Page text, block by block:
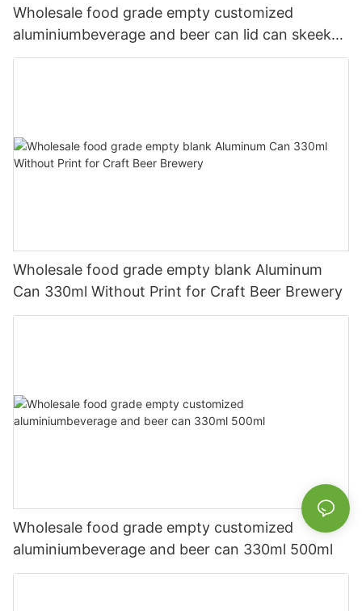
Wholesale food grade empty customized
aluminiumbeverage and beer can lid can skeek
330ml
Wholesale food grade empty blank Aluminum
Can 330ml Without Print for Craft Beer Brewery
Wholesale food grade empty customized
aluminiumbeverage and beer can 330ml 500ml